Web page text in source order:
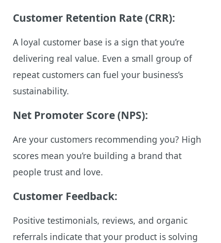
Customer Retention Rate (CRR):
A loyal customer base is a sign that you’re
delivering real value. Even a small group of
repeat customers can fuel your business’s
sustainability.
Net Promoter Score (NPS):
Are your customers recommending you? High
scores mean you’re building a brand that
people trust and love.
Customer Feedback:
Positive testimonials, reviews, and organic
referrals indicate that your product is solving